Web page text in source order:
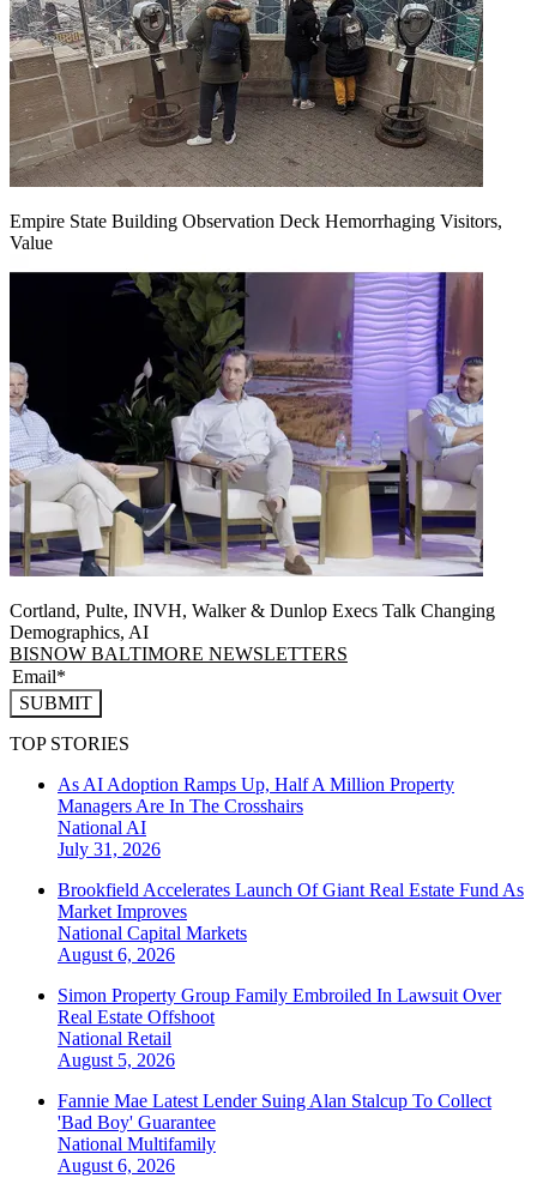
Empire State Building Observation Deck Hemorrhaging Visitors,
Value
Cortland, Pulte, INVH, Walker & Dunlop Execs Talk Changing
Demographics, AI
BISNOW BALTIMORE NEWSLETTERS
SUBMIT
TOP STORIES
As AI Adoption Ramps Up, Half A Million Property
Managers Are In The Crosshairs
National AI
July 31, 2026
Brookfield Accelerates Launch Of Giant Real Estate Fund As
Market Improves
National Capital Markets
August 6, 2026
Simon Property Group Family Embroiled In Lawsuit Over
Real Estate Offshoot
National Retail
August 5, 2026
Fannie Mae Latest Lender Suing Alan Stalcup To Collect
'Bad Boy' Guarantee
National Multifamily
August 6, 2026